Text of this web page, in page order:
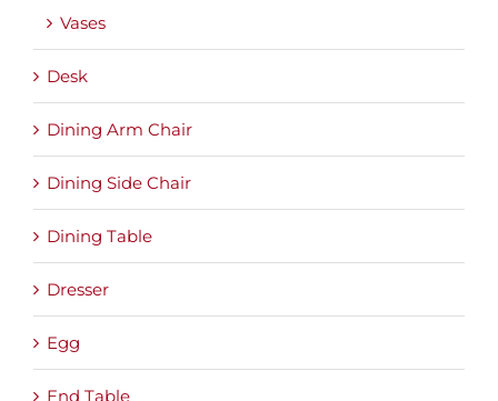
Vases
Desk
Dining Arm Chair
Dining Side Chair
Dining Table
Dresser
Egg
End Table